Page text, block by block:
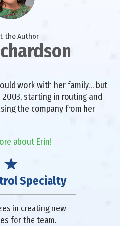
the Author
work with her family… but
starting in routing and
the company from her
about Erin!
Specialty
in creating new
for the team.